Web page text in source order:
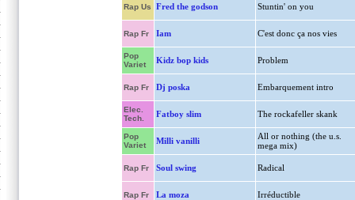
Rap Us Fred the godson Stuntin' on you
Rap Fr Iam C'est donc ça nos vies
Pop
Variet
Kidz bop kids Problem
Rap Fr Dj poska Embarquement intro
Elec.
Tech.
Fatboy slim The rockafeller skank
Pop
Variet
Milli vanilli
All or nothing (the u.s.
mega mix)
Rap Fr Soul swing Radical
Rap Fr La moza Irréductible